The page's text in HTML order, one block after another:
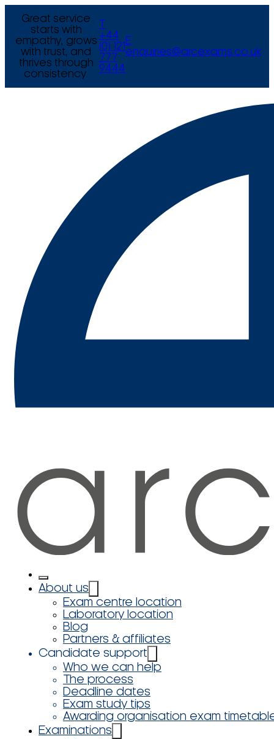
Great service
starts with
empathy, grows
with trust, and
thrives through
consistency.
+44
(0) 121
777
9444
E
enquiries@arcexams.co.uk
About us
Exam centre location
Laboratory location
Blog
Partners & affiliates
Candidate support
Who we can help
The process
Deadline dates
Exam study tips
Awarding organisation exam
Examinations